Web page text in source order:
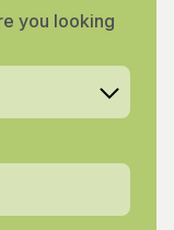
you looking